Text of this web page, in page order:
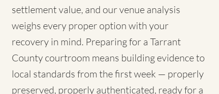
settlement value, and our venue analysis
weighs every proper option with your
recovery in mind. Preparing for a Tarrant
County courtroom means building evidence to
local standards from the first week — properly
preserved, properly authenticated, ready for a